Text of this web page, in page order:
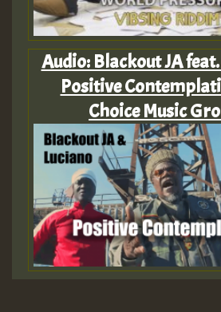
Audio: Blackout JA
Positive
Choice Music